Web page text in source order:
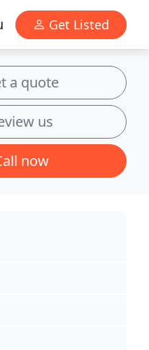
Get Listed
a quote
us
now